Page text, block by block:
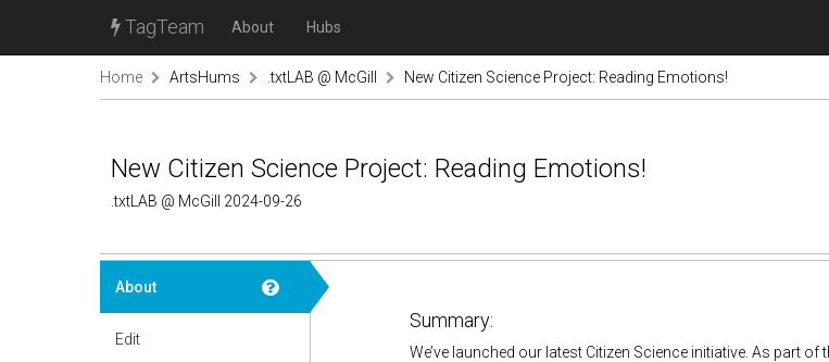
TagTeam About Hubs
Home ArtsHums .txtLAB @ McGill New Citizen Science Project: Reading Emotions!
New Citizen Science Project: Reading Emotions!
.txtLAB @ McGill 2024-09-26
About
Edit
Summary:
We’ve launched our latest Citizen Science initiative. As part